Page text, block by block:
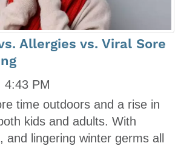
Allergies vs. Viral Sore
4:43 PM
time outdoors and a rise in
kids and adults. With
and lingering winter germs all